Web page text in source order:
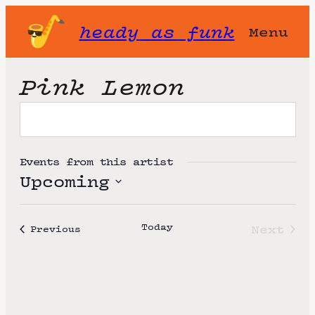
heady as funk Menu
Pink Lemon
Events from this artist
Upcoming
S
l
PreviousEvents Today
Next